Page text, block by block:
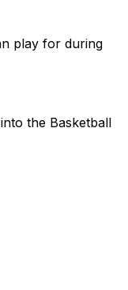
play for during
the Basketball